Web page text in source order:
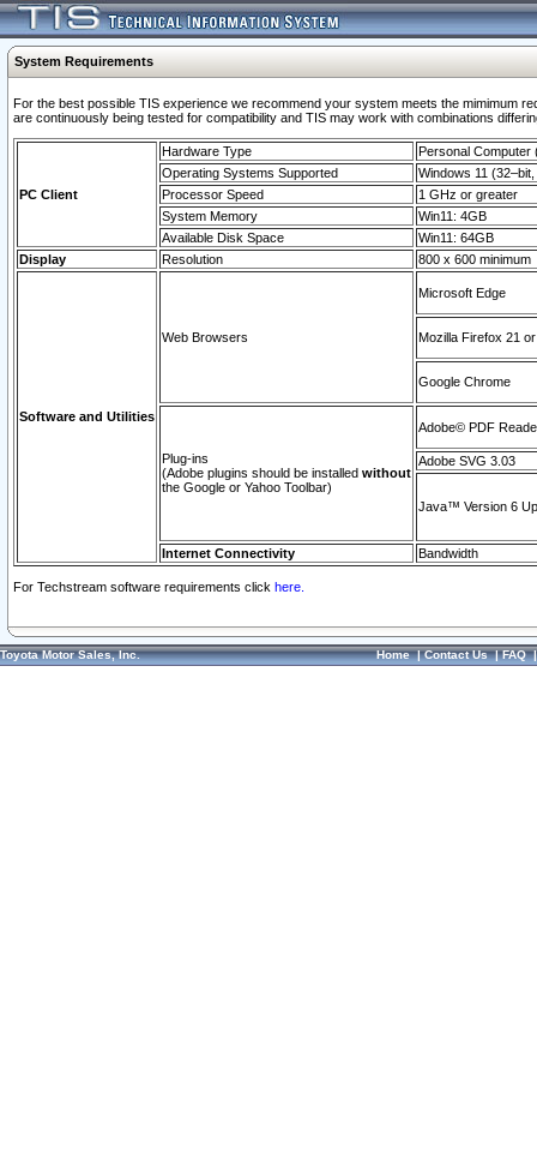
System Requirements
For the best possible TIS experience we recommend your system meets the mimimum
are continuously being tested for compatibility and TIS may work with combinations
PC Client
Hardware Type
Personal Computer
Operating Systems Supported
Windows 11
Processor Speed
1 GHz or greater
System Memory
Win11: 4GB
Available Disk Space
Win11: 64GB
Display
Resolution 800 x 600 minimum
Software and Utilities
Web Browsers
Microsoft Edge
Mozilla Firefox 21
Google Chrome
Plug-ins
(Adobe plugins should be installed without
the Google or Yahoo Toolbar)
Adobe© PDF
Adobe SVG 3.03
Java™ Version 6
Internet Connectivity Bandwidth
For Techstream software requirements click here.
Toyota Motor Sales, Inc. Home|Contact Us|FAQ